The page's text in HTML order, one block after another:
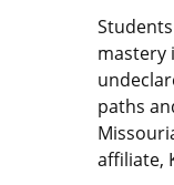
mastery
paths
affiliate,